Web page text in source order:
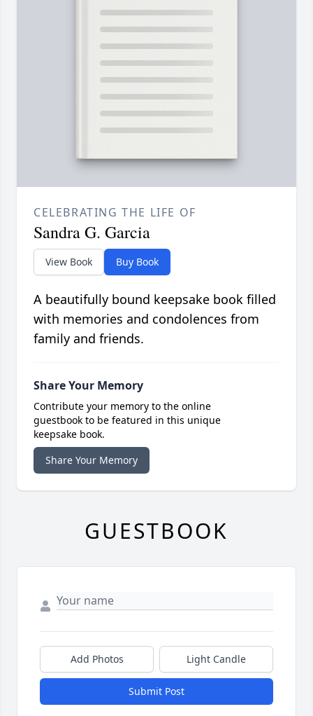
CELEBRATING THE LIFE OF
Sandra G. Garcia
View Book Buy Book
A beautifully bound keepsake book filled
with memories and condolences from
family and friends.
Share Your Memory
Contribute your memory to the online
guestbook to be featured in this unique
keepsake book.
Share Your Memory
GUESTBOOK
Add Photos Light Candle
Submit Post